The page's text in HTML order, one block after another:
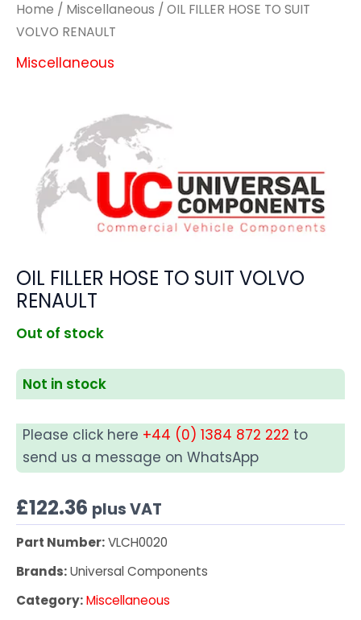
Home / Miscellaneous / OIL FILLER HOSE TO SUIT
VOLVO RENAULT
Miscellaneous
OIL FILLER HOSE TO SUIT VOLVO
RENAULT
Out of stock
Not in stock
Please click here +44 (0) 1384 872 222 to
send us a message on WhatsApp
£122.36 plus VAT
Part Number:VLCH0020
Brands:Universal Components
Category:Miscellaneous